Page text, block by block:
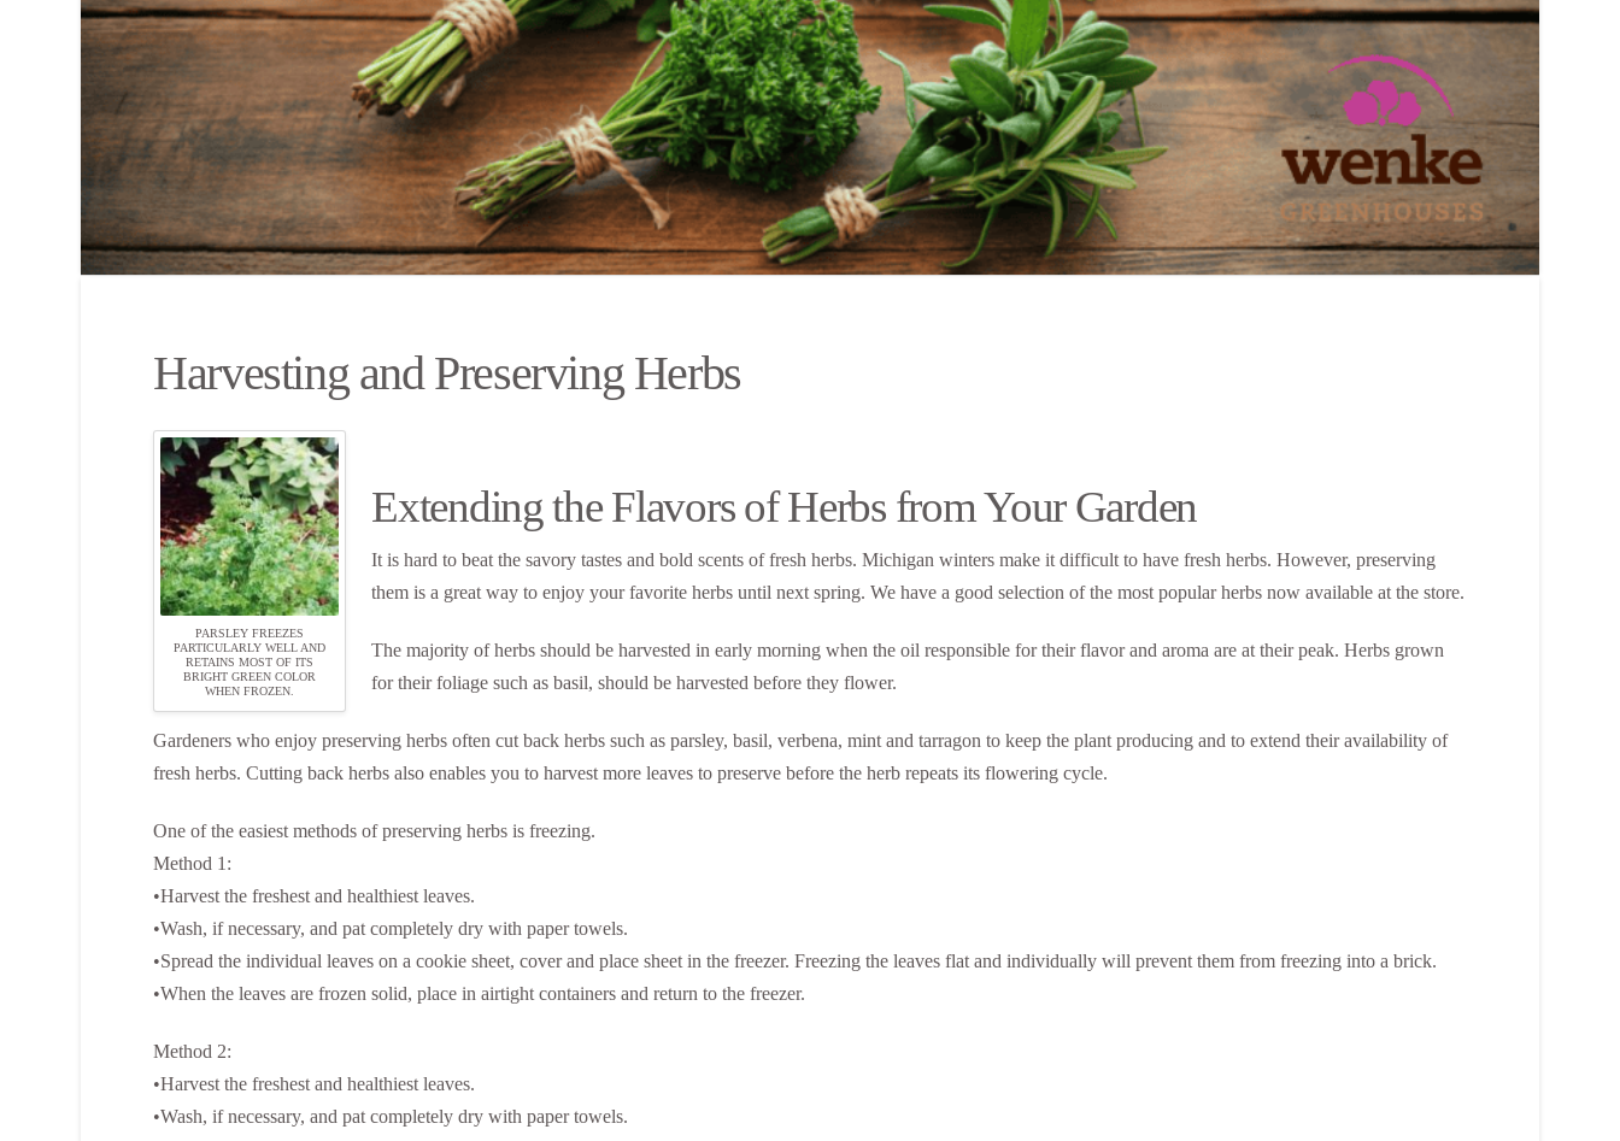
Harvesting and Preserving Herbs
PARSLEY FREEZES
PARTICULARLY WELL AND
RETAINS MOST OF ITS
BRIGHT GREEN COLOR
WHEN FROZEN.
Extending the Flavors of Herbs from Your Garden
It is hard to beat the savory tastes and bold scents of fresh herbs. Michigan winters make it difficult to have fresh herbs. However, preserving
them is a great way to enjoy your favorite herbs until next spring. We have a good selection of the most popular herbs now available at the store.
The majority of herbs should be harvested in early morning when the oil responsible for their flavor and aroma are at their peak. Herbs grown
for their foliage such as basil, should be harvested before they flower.
Gardeners who enjoy preserving herbs often cut back herbs such as parsley, basil, verbena, mint and tarragon to keep the plant producing and to extend their availability of
fresh herbs. Cutting back herbs also enables you to harvest more leaves to preserve before the herb repeats its flowering cycle.
One of the easiest methods of preserving herbs is freezing.
Method 1:
•Harvest the freshest and healthiest leaves.
•Wash, if necessary, and pat completely dry with paper towels.
•Spread the individual leaves on a cookie sheet, cover and place sheet in the freezer. Freezing the leaves flat and individually will prevent them from freezing into a brick.
•When the leaves are frozen solid, place in airtight containers and return to the freezer.
Method 2:
•Harvest the freshest and healthiest leaves.
•Wash, if necessary, and pat completely dry with paper towels.